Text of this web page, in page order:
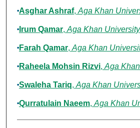
Asghar Ashraf, Aga Khan
Irum Qamar, Aga Khan University
Farah Qamar, Aga Khan
Raheela Mohsin Rizvi, Aga
Swaleha Tariq, Aga Khan
Qurratulain Naeem, Aga Khan